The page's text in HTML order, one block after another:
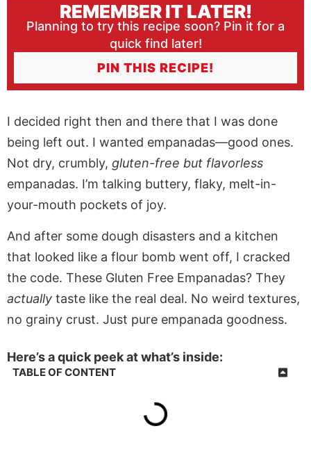
REMEMBER IT LATER!
Planning to try this recipe soon? Pin it for a
quick find later!
PIN THIS RECIPE!
I decided right then and there that I was done
being left out. I wanted empanadas—good ones.
Not dry, crumbly, gluten-free but flavorless
empanadas. I’m talking buttery, flaky, melt-in-
your-mouth pockets of joy.
And after some dough disasters and a kitchen
that looked like a flour bomb went off, I cracked
the code. These Gluten Free Empanadas? They
actually taste like the real deal. No weird textures,
no grainy crust. Just pure empanada goodness.
Here’s a quick peek at what’s inside:
TABLE OF CONTENT